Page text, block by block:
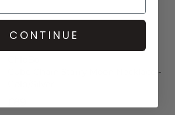
Cube Chain Starry Moon Necklace -
CONTINUE